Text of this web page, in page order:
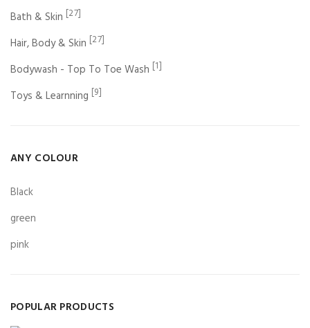
Bath & Skin [27]
Hair, Body & Skin [27]
Bodywash - Top To Toe Wash [1]
Toys & Learnning [9]
ANY COLOUR
Black
green
pink
POPULAR PRODUCTS